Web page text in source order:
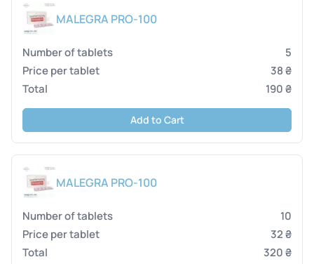
MALEGRA PRO-100
5
38 ₴
190 ₴
Add to Cart
MALEGRA PRO-100
10
32 ₴
320 ₴